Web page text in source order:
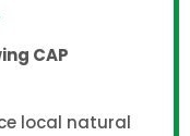
CAP
local natural